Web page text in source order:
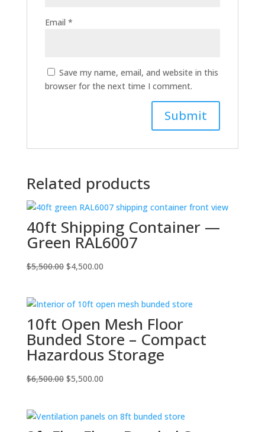
Email *
Save my name, email, and website in this
browser for the next time I comment.
Related products
40ft Shipping Container —
Green RAL6007
$5,500.00 Original
$5,500.00.
$4,500.00Current
$4,500.00.
10ft Open Mesh Floor
Bunded Store – Compact
Hazardous Storage
$6,500.00 Original
$6,500.00.
$5,500.00Current
$5,500.00.